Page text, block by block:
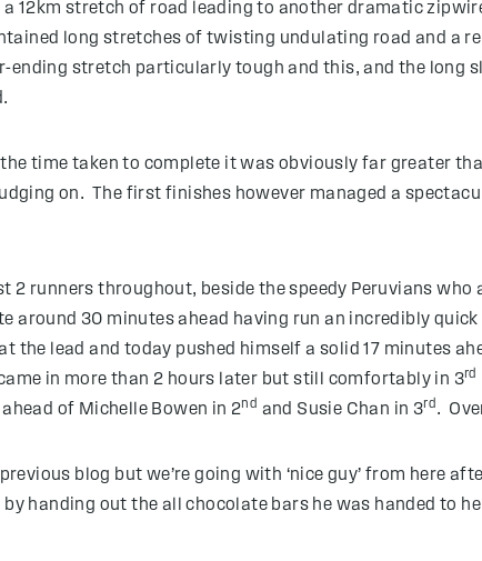
a 12km stretch of road leading to another dramatic
long stretches of twisting undulating road and a
ending stretch particularly tough and this, and the long
time taken to complete it was obviously far greater
on. The first finishes however managed a
runners throughout, beside the speedy Peruvians who
around 30 minutes ahead having run an incredibly
the lead and today pushed himself a solid 17 minutes
in more than 2 hours later but still comfortably in 3rd
of Michelle Bowen in 2nd and Susie Chan in 3rd .
previous blog but we’re going with ‘nice guy’ from here
handing out the all chocolate bars he was handed to